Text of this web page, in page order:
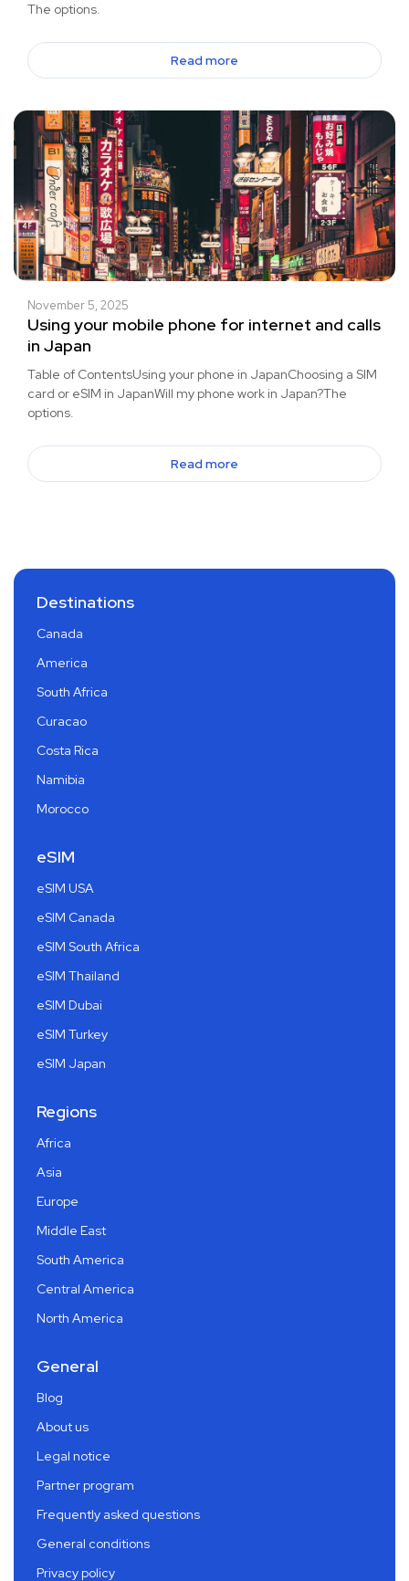
The options.
Read more
November 5, 2025
Using your mobile phone for internet and calls
in Japan
Table of ContentsUsing your phone in JapanChoosing a SIM
card or eSIM in JapanWill my phone work in Japan?The
options.
Read more
Destinations
Canada
America
South Africa
Curacao
Costa Rica
Namibia
Morocco
eSIM
eSIM USA
eSIM Canada
eSIM South Africa
eSIM Thailand
eSIM Dubai
eSIM Turkey
eSIM Japan
Regions
Africa
Asia
Europe
Middle East
South America
Central America
North America
General
Blog
About us
Legal notice
Partner program
Frequently asked questions
General conditions
Privacy policy